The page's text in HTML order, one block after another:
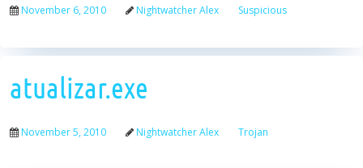
November 6, 2010 Nightwatcher Alex Suspicious
atualizar.exe
November 5, 2010 Nightwatcher Alex Trojan